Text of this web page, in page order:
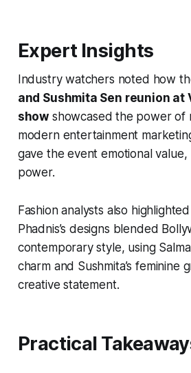
Expert Insights
Industry watchers noted how
and Sushmita Sen reunion at
show showcased the power of
modern entertainment
gave the event emotional
power.
Fashion analysts also
Phadnis’s designs blended
contemporary style, using
charm and Sushmita’s feminine
creative statement.
Practical